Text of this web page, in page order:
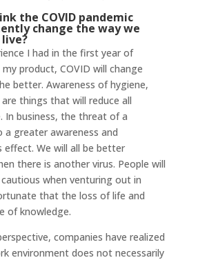
the COVID pandemic
change the way we
I had in the first year of
product, COVID will change
better. Awareness of hygiene,
things that will reduce all
In business, the threat of a
a greater awareness and
We will all be better
there is another virus. People will
when venturing out in
that the loss of life and
of knowledge.
companies have realized
environment does not necessarily